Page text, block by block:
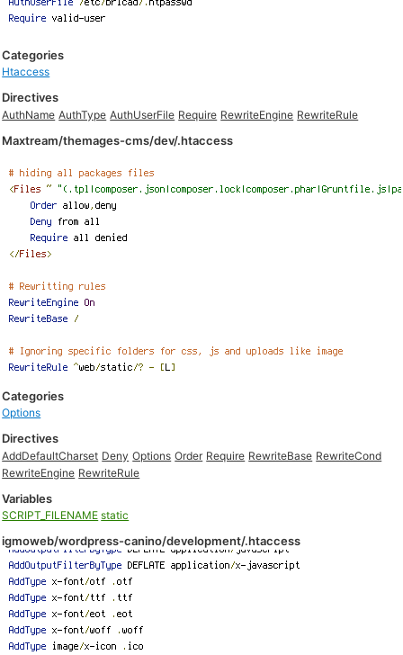
Categories
Htaccess
Directives
AuthName AuthType AuthUserFile Require RewriteEngine RewriteRule
Maxtream/themages-cms/dev/.htaccess
Categories
Options
Directives
AddDefaultCharset Deny Options Order Require RewriteBase RewriteCond
RewriteEngine RewriteRule
Variables
SCRIPT_FILENAME static
igmoweb/wordpress-canino/development/.htaccess